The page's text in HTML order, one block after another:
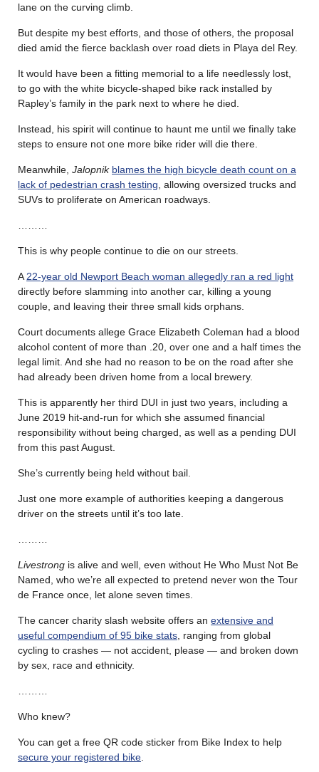
lane on the curving climb.
But despite my best efforts, and those of others, the proposal
died amid the fierce backlash over road diets in Playa del Rey.
It would have been a fitting memorial to a life needlessly lost,
to go with the white bicycle-shaped bike rack installed by
Rapley’s family in the park next to where he died.
Instead, his spirit will continue to haunt me until we finally take
steps to ensure not one more bike rider will die there.
Meanwhile, Jalopnik blames the high bicycle death count on a
lack of pedestrian crash testing , allowing oversized trucks and
SUVs to proliferate on American roadways.
This is why people continue to die on our streets.
A 22-year old Newport Beach woman allegedly ran a red light
directly before slamming into another car, killing a young
couple, and leaving their three small kids orphans.
Court documents allege Grace Elizabeth Coleman had a blood
alcohol content of more than .20, over one and a half times the
legal limit. And she had no reason to be on the road after she
had already been driven home from a local brewery.
This is apparently her third DUI in just two years, including a
June 2019 hit-and-run for which she assumed financial
responsibility without being charged, as well as a pending DUI
from this past August.
She’s currently being held without bail.
Just one more example of authorities keeping a dangerous
driver on the streets until it’s too late.
Livestrong is alive and well, even without He Who Must Not Be
Named, who we’re all expected to pretend never won the Tour
de France once, let alone seven times.
The cancer charity slash website offers an extensive and
useful compendium of 95 bike stats , ranging from global
cycling to crashes — not accident, please — and broken down
by sex, race and ethnicity.
Who knew?
You can get a free QR code sticker from Bike Index to help
secure your registered bike